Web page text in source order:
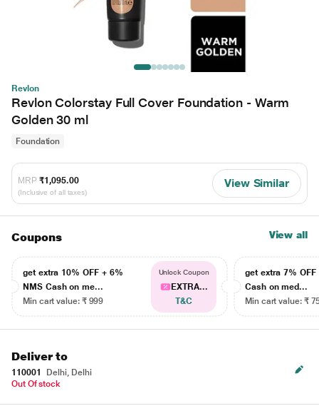
Revlon
Revlon Colorstay Full Cover Foundation - Warm
Golden 30 ml
Foundation
MRP ₹1,095.00
(Inclusive of all taxes)
View Similar
Coupons View all
get extra 10% OFF + 6%
NMS Cash on me...
Min cart value: ₹ 999
Unlock Coupon
EXTRA...
T&C
get extra 7% OFF
Cash on med...
Min cart value: ₹
Deliver to
110001
Delhi, Delhi
Out Of stock